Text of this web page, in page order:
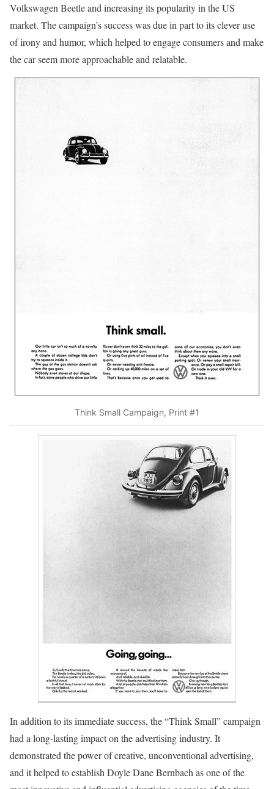
Volkswagen Beetle and increasing its popularity in the US
market. The campaign’s success was due in part to its clever use
of irony and humor, which helped to engage consumers and make
the car seem more approachable and relatable.
Think Small Campaign, Print #1
In addition to its immediate success, the “Think Small” campaign
had a long-lasting impact on the advertising industry. It
demonstrated the power of creative, unconventional advertising,
and it helped to establish Doyle Dane Bernbach as one of the